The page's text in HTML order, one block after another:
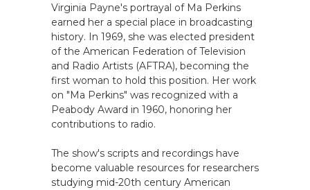
Virginia Payne's portrayal of Ma Perkins
earned her a special place in broadcasting
history. In 1969, she was elected president
of the American Federation of Television
and Radio Artists (AFTRA), becoming the
first woman to hold this position. Her work
on "Ma Perkins" was recognized with a
Peabody Award in 1960, honoring her
contributions to radio.
The show's scripts and recordings have
become valuable resources for researchers
studying mid-20th century American